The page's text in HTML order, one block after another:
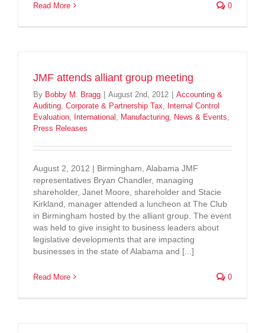
Read More 0
JMF attends alliant group meeting
By Bobby M. Bragg | August 2nd, 2012 | Accounting &
Auditing Corporate & Partnership Tax
Internal Control
Evaluation International Manufacturing News & Events
Press Releases
August 2, 2012 | Birmingham, Alabama JMF
representatives Bryan Chandler, managing
shareholder, Janet Moore, shareholder and Stacie
Kirkland, manager attended a luncheon at The Club
in Birmingham hosted by the alliant group. The event
was held to give insight to business leaders about
legislative developments that are impacting
businesses in the state of Alabama and [...]
Read More 0